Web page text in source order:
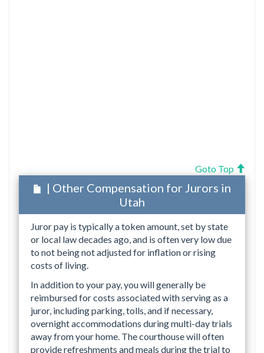
Goto Top
| Other Compensation for Jurors in
Utah
Juror pay is typically a token amount, set by state
or local law decades ago, and is often very low due
to not being not adjusted for inflation or rising
costs of living.
In addition to your pay, you will generally be
reimbursed for costs associated with serving as a
juror, including parking, tolls, and if necessary,
overnight accommodations during multi-day trials
away from your home. The courthouse will often
provide refreshments and meals during the trial to